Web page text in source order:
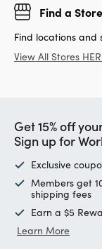
Find a Store
Find locations and
View All Stores
Get 15% off
Sign up for
Exclusive
Members get
shipping fees
Earn a $5
Learn More